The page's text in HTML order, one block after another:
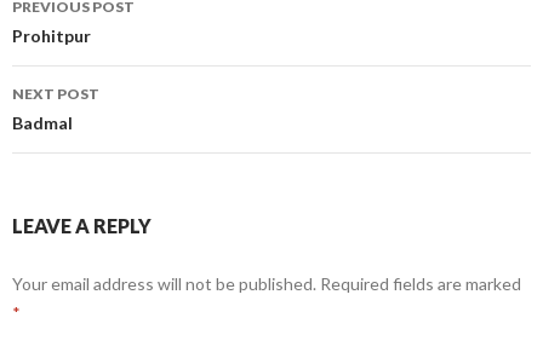
navigation
PREVIOUS POST
Prohitpur
NEXT POST
Badmal
LEAVE A REPLY
Your email address will not be published. Required fields are marked
*